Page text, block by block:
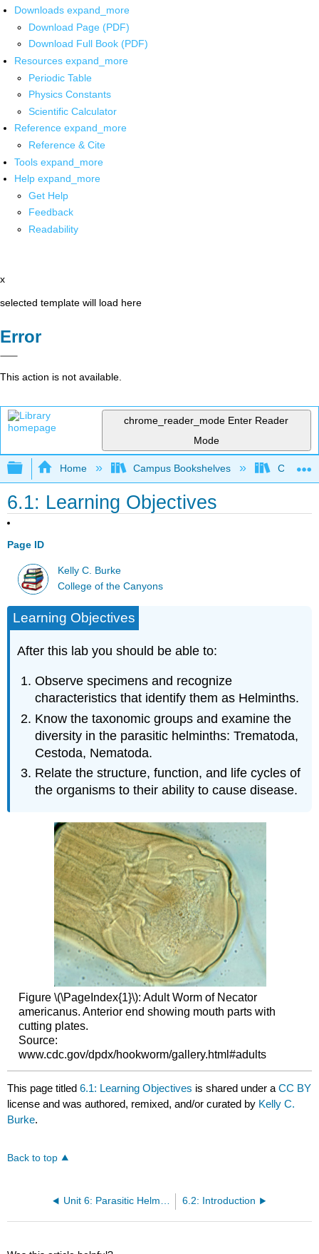
Downloads expand_more
Download Page (PDF)
Download Full Book (PDF)
Resources expand_more
Periodic Table
Physics Constants
Scientific Calculator
Reference expand_more
Reference & Cite
Tools expand_more
Help expand_more
Get Help
Feedback
Readability
x
selected template will load here
Error
This action is not available.
chrome_reader_mode Enter Reader
Mode
Expand/collapse global hierarchy
Home Campus Bookshelves College
6.1: Learning Objectives
Page ID
Kelly C. Burke
College of the Canyons
Learning Objectives
After this lab you should be able to:
Observe specimens and recognize
characteristics that identify them as Helminths.
Know the taxonomic groups and examine the
diversity in the parasitic helminths: Trematoda,
Cestoda, Nematoda.
Relate the structure, function, and life cycles of
the organisms to their ability to cause disease.
Figure \(\PageIndex{1}\): Adult Worm of Necator
americanus. Anterior end showing mouth parts with
cutting plates.
Source:
www.cdc.gov/dpdx/hookworm/gallery.html#adults
This page titled6.1: Learning Objectives is shared under aCC BY
license and was authored, remixed, and/or curated by Kelly C.
Burke.
Back to top
Unit 6: Parasitic Helminths 6.2: Introduction